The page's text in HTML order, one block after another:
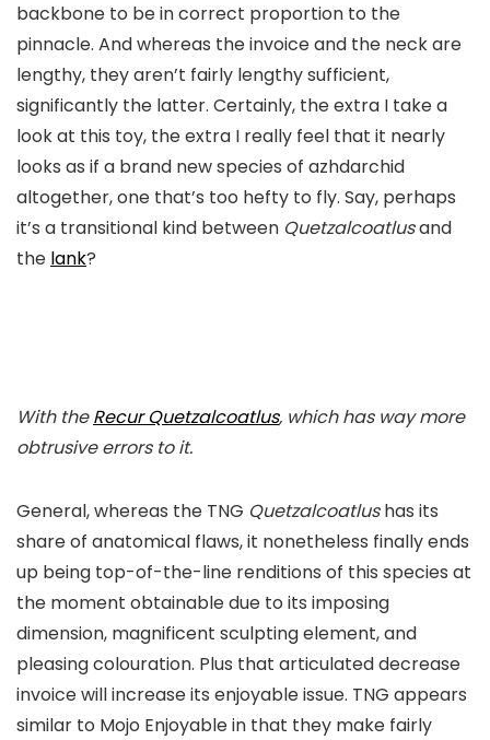
backbone to be in correct proportion to the
pinnacle. And whereas the invoice and the neck are
lengthy, they aren’t fairly lengthy sufficient,
significantly the latter. Certainly, the extra I take a
look at this toy, the extra I really feel that it nearly
looks as if a brand new species of azhdarchid
altogether, one that’s too hefty to fly. Say, perhaps
it’s a transitional kind between Quetzalcoatlusand
the lank?
With theRecurQuetzalcoatlus, which has way more
obtrusive errors to it.
General, whereas the TNG Quetzalcoatlushas its
share of anatomical flaws, it nonetheless finally ends
up being top-of-the-line renditions of this species at
the moment obtainable due to its imposing
dimension, magnificent sculpting element, and
pleasing colouration. Plus that articulated decrease
invoice will increase its enjoyable issue. TNG appears
similar to Mojo Enjoyable in that they make fairly